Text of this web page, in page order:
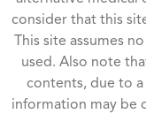
consider that this
This site assumes
used. Also note
contents, due to
information may be